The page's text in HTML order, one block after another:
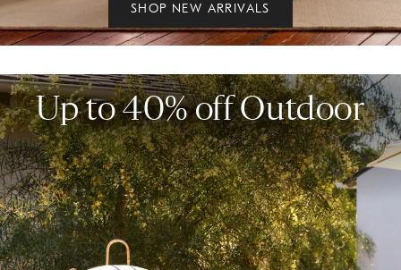
SHOP NEW ARRIVALS
Up to 40% off Outdoor